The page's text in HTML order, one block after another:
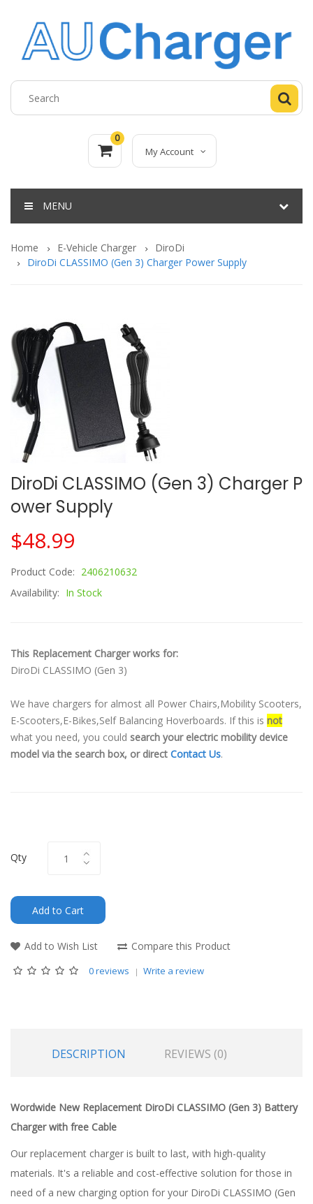
0
My Account
MENU
Home E-Vehicle Charger
DiroDi
DiroDi CLASSIMO (Gen 3) Charger Power Supply
DiroDi CLASSIMO (Gen 3) Charger P
Ower Supply
$48.99
Product Code: 2406210632
Availability: In Stock
This Replacement Charger works for:
DiroDi CLASSIMO (Gen 3)
We have chargers for almost all Power Chairs,Mobility Scooters,
E-Scooters,E-Bikes,Self Balancing Hoverboards. If this is not
what you need, you could search your electric mobility device
model via the search box, or direct Contact Us.
Qty
Add to Cart
Add to Wish List Compare this Product
0 reviews Write a review
DESCRIPTION REVIEWS (0)
Wordwide New Replacement DiroDi CLASSIMO (Gen 3) Battery
Charger with free Cable
Our replacement charger is built to last, with high-quality
materials. It's a reliable and cost-effective solution for those in
need of a new charging option for your DiroDi CLASSIMO (Gen